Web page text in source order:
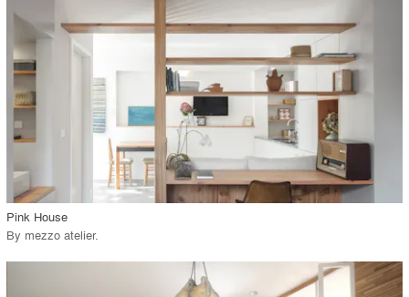
View Project
Pink House
By mezzo atelier.